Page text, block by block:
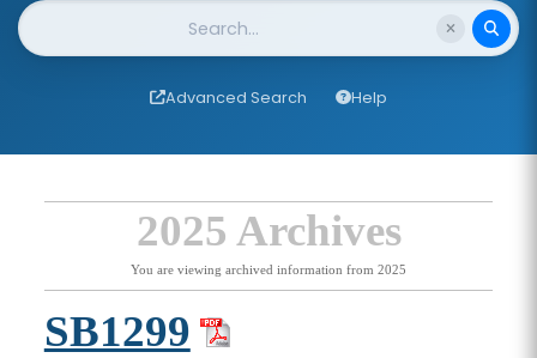
Website Search
Advanced Search Help
2025 Archives
You are viewing archived information from 2025
SB1299